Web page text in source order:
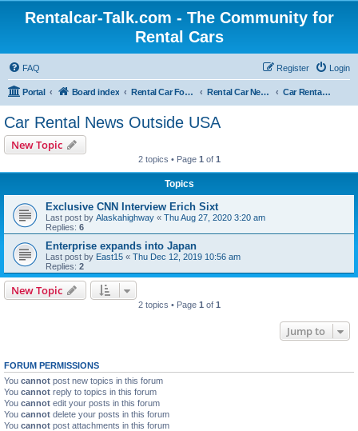
Rentalcar-Talk.com - The Community for
Rental Cars
FAQ Login
Register
Portal Board index Rental Car Forum Rental Car News Car Rental News Outside USA
Car Rental News Outside USA
New Topic
2 topics • Page 1 of 1
Topics
Exclusive CNN Interview Erich Sixt
Last post by Alaskahighway « Thu Aug 27, 2020 3:20 am
Replies: 6
Enterprise expands into Japan
Last post by East15 « Thu Dec 12, 2019 10:56 am
Replies: 2
New Topic
2 topics • Page 1 of 1
Jump to
FORUM PERMISSIONS
You cannot post new topics in this forum
You cannot reply to topics in this forum
You cannot edit your posts in this forum
You cannot delete your posts in this forum
You cannot post attachments in this forum